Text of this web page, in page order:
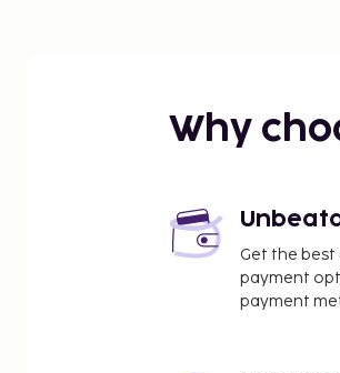
Why
Get the
payment
payment